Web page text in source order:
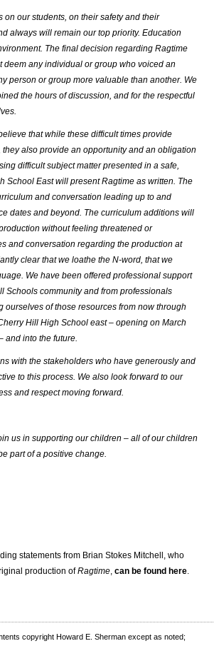
our students, on their safety and their
always will remain our top priority. Education
The final decision regarding Ragtime
deem any individual or group who voiced an
person or group more valuable than another. We
the hours of discussion, and for the respectful
that while these difficult times provide
also provide an opportunity and an obligation
difficult subject matter presented in a safe,
School East will presentRagtime as written. The
and conversation leading up to and
dates and beyond. The curriculum additions will
without feeling threatened or
and conversation regarding the production at
clear that we loathe the N-word, that we
We have been offered professional support
Schools community and from professionals
ourselves of those resources from now through
Hill High School east – opening on March
and into the future.
with the stakeholders who have generously and
to this process. We also look forward to our
and respect moving forward.
us in supporting our children – all of our children
part of a positive change.
statements from Brian Stokes Mitchell, who
production ofRagtime, can be found here.
copyright Howard E. Sherman except as noted;